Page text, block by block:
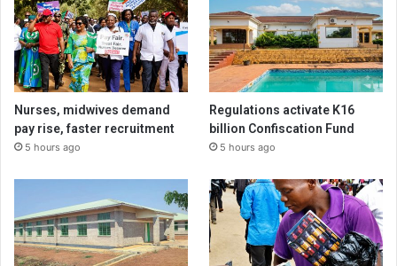
Nurses, midwives demand
pay rise, faster recruitment
5 hours ago
Regulations activate K16
billion Confiscation Fund
5 hours ago